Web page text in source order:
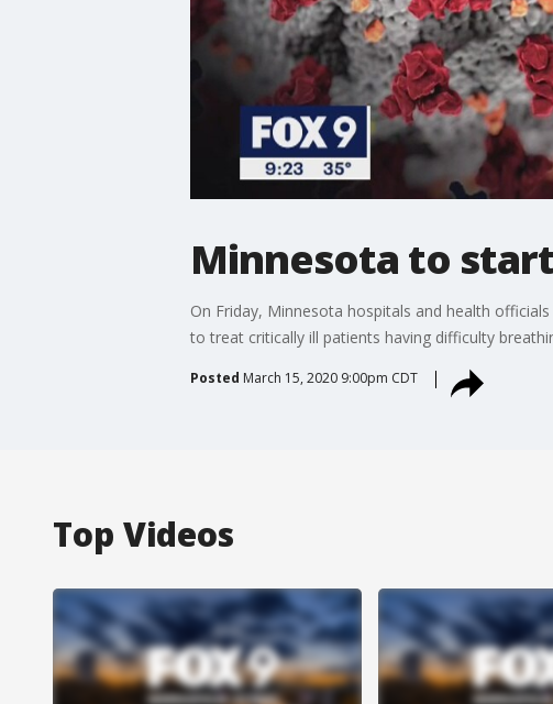
Minnesota to
On Friday, Minnesota hospitals and health
to treat critically ill patients having difficulty
Posted March 15, 2020 9:00pm CDT
Top Videos